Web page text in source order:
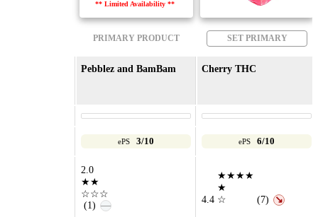
** Limited Availability **
PRIMARY PRODUCT SET PRIMARY
Pebblez and BamBam Cherry THC
ePS 3/10 ePS 6/10
2.0
★★
☆☆☆
(1) —
4.4
★★★★
★
☆
(7) ↘